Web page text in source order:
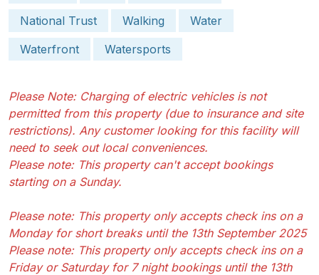
National Trust
Walking
Water
Waterfront
Watersports
Please Note: Charging of electric vehicles is not
permitted from this property (due to insurance and site
restrictions). Any customer looking for this facility will
need to seek out local conveniences.
Please note: This property can't accept bookings
starting on a Sunday.
Please note: This property only accepts check ins on a
Monday for short breaks until the 13th September 2025
Please note: This property only accepts check ins on a
Friday or Saturday for 7 night bookings until the 13th